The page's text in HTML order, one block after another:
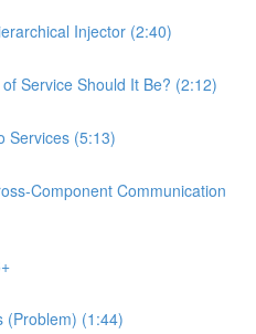
Injector (2:40)
Service Should It Be? (2:12)
Services (5:13)
Component Communication
(Problem) (1:44)